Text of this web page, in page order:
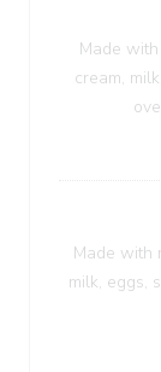
Made
cream,
Made with
milk, eggs,